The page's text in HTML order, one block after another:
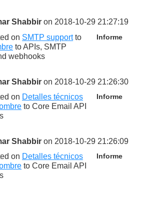
Shabbir on 2018-10-29 21:27:19
Informe
on SMTP supportto
toAPIs, SMTP
webhooks
Shabbir on 2018-10-29 21:26:30
Informe
on Detalles técnicos
to Core Email API
Shabbir on 2018-10-29 21:26:09
Informe
on Detalles técnicos
to Core Email API